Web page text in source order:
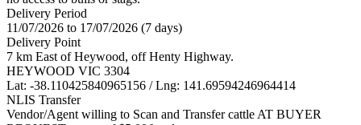
Delivery Period
11/07/2026 to 17/07/2026 (7 days)
Delivery Point
7 km East of Heywood, off Henty Highway.
HEYWOOD VIC 3304
Lat: -38.110425840965156 / Lng: 141.69594246964414
NLIS Transfer
Vendor/Agent willing to Scan and Transfer cattle AT BUYER